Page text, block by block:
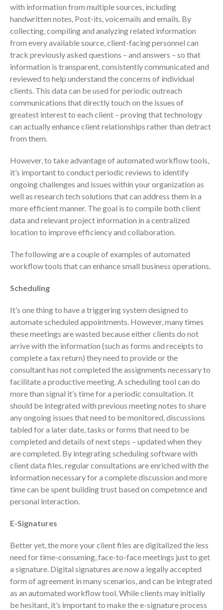
Midyear: What You Need to
Know
Understanding the Exchange
Ratio
Ready to Set Your Q4 Financial
The Death of the App: Why
Your Business Will Sideline SaaS
Dashboards
July 2026
June 2026
May 2026
March 2026
February 2026
January 2026
December 2025
November 2025
October 2025
September 2025
August 2025
July 2025
March 2025
February 2025
January 2025
December 2024
November 2024
with information from multiple sources, including
handwritten notes, Post-its, voicemails and emails. By
collecting, compiling and analyzing related information
from every available source, client-facing personnel can
track previously asked questions – and answers – so that
information is transparent, consistently communicated and
reviewed to help understand the concerns of individual
clients. This data can be used for periodic outreach
communications that directly touch on the issues of
greatest interest to each client – proving that technology
can actually enhance client relationships rather than detract
from them.
However, to take advantage of automated workflow tools,
it’s important to conduct periodic reviews to identify
ongoing challenges and issues within your organization as
well as research tech solutions that can address them in a
more efficient manner. The goal is to compile both client
data and relevant project information in a centralized
location to improve efficiency and collaboration.
The following are a couple of examples of automated
workflow tools that can enhance small business operations.
Scheduling
It’s one thing to have a triggering system designed to
automate scheduled appointments. However, many times
these meetings are wasted because either clients do not
arrive with the information (such as forms and receipts to
complete a tax return) they need to provide or the
consultant has not completed the assignments necessary to
facilitate a productive meeting. A scheduling tool can do
more than signal it’s time for a periodic consultation. It
should be integrated with previous meeting notes to share
any ongoing issues that need to be monitored, discussions
tabled for a later date, tasks or forms that need to be
completed and details of next steps – updated when they
are completed. By integrating scheduling software with
client data files, regular consultations are enriched with the
information necessary for a complete discussion and more
time can be spent building trust based on competence and
personal interaction.
E-Signatures
Better yet, the more your client files are digitalized the less
need for time-consuming, face-to-face meetings just to get
a signature. Digital signatures are now a legally accepted
form of agreement in many scenarios, and can be integrated
as an automated workflow tool. While clients may initially
be hesitant, it’s important to make the e-signature process